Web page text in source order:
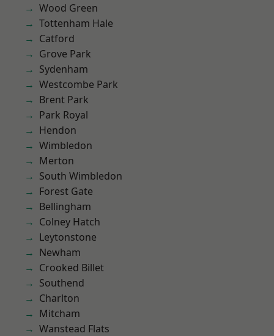
Wood Green
Tottenham Hale
Catford
Grove Park
Sydenham
Westcombe Park
Brent Park
Park Royal
Hendon
Wimbledon
Merton
South Wimbledon
Forest Gate
Bellingham
Colney Hatch
Leytonstone
Newham
Crooked Billet
Southend
Charlton
Mitcham
Wanstead Flats